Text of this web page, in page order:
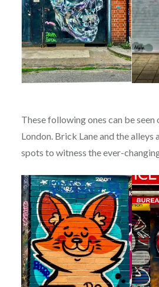
These following ones can be seen
London. Brick Lane and the alleys
spots to witness the ever-